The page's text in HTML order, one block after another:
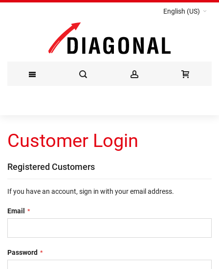
English (US)
Content
Customer Login
Registered Customers
If you have an account, sign in with your email address.
Email
Password